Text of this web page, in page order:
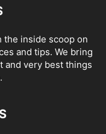
the inside scoop on
and tips. We bring
and very best things